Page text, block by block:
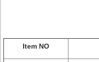
Item NO